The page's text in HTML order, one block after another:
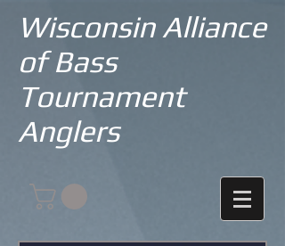
Wisconsin Alliance
of Bass
Tournament
Anglers